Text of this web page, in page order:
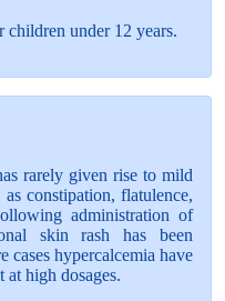
children under 12 years.
rarely given rise to mild
constipation, flatulence,
administration of
skin rash has been
cases hypercalcemia have
at high dosages.